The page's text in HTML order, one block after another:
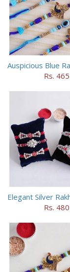
Rs. 465
Rs. 480